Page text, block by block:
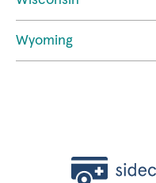
Wyoming